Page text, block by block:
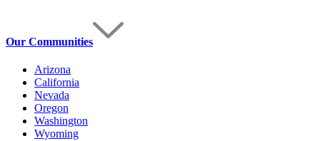
Our Communities
Arizona
California
Nevada
Oregon
Washington
Wyoming